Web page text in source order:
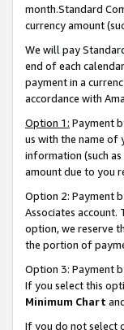
month.Standard
currency amount
We will pay
end of each
payment in a
accordance with
Option 1: Payment
us with the name of
information (such
amount due to you
Option 2: Payment
Associates
option, we reserve
the portion of
Option 3: Payment
If you select this
Minimum Chart
If you do not select